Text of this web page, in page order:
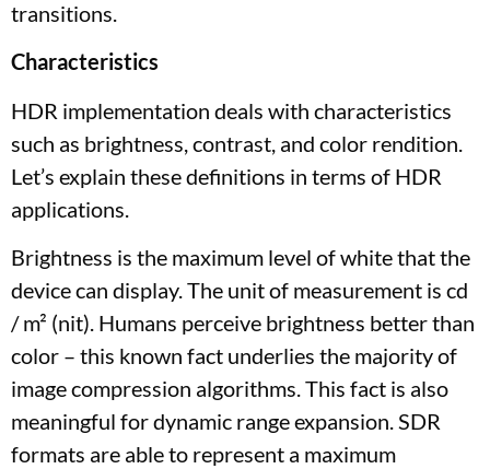
transitions.
Characteristics
HDR implementation deals with characteristics
such as brightness, contrast, and color rendition.
Let’s explain these definitions in terms of HDR
applications.
Brightness is the maximum level of white that the
device can display. The unit of measurement is cd
/ m² (nit). Humans perceive brightness better than
color – this known fact underlies the majority of
image compression algorithms. This fact is also
meaningful for dynamic range expansion. SDR
formats are able to represent a maximum